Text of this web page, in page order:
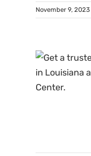
November 9, 2023